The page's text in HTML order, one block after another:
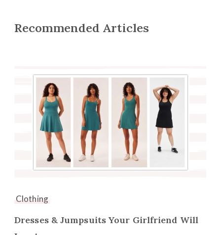
Recommended Articles
Clothing
Dresses & Jumpsuits Your Girlfriend Will